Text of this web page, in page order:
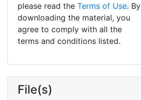
please read the Terms of Use. By
downloading the material, you
agree to comply with all the
terms and conditions listed.
File(s)